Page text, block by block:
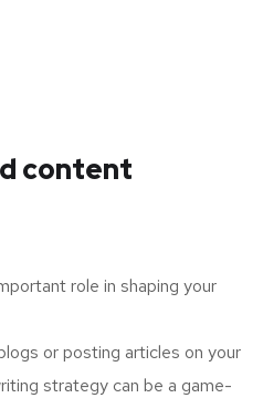
content
role in shaping your
or posting articles on your
strategy can be a game-